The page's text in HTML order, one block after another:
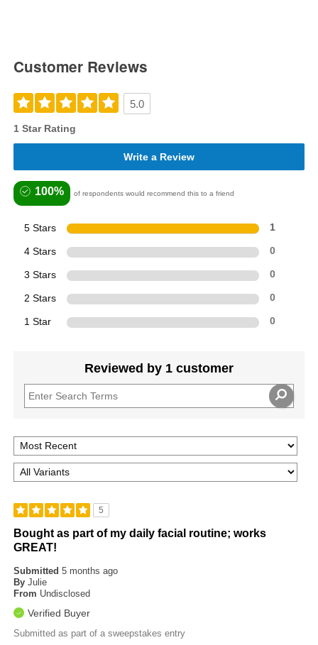
Customer Reviews
5.0
1 Star Rating
Write a Review
100% of respondents would recommend this to a friend
5 Stars 1
4 Stars 0
3 Stars 0
2 Stars 0
1 Star 0
Reviewed by 1 customer
5
Bought as part of my daily facial routine; works
GREAT!
Submitted5 months ago
By Julie
From Undisclosed
Verified Buyer
Submitted as part of a sweepstakes entry